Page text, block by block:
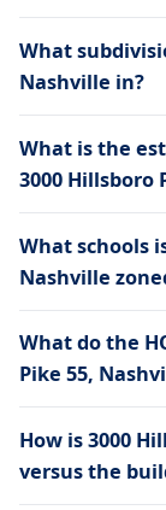
What
Nashville in?
What is the
3000 Hillsboro
What schools
Nashville
What do the
Pike 55,
How is 3000
versus the